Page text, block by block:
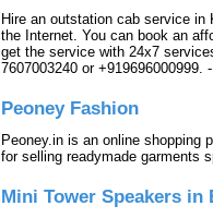
Hire an outstation cab service
the Internet. You can book an
get the service with 24x7
7607003240 or +919696000999.
Peoney Fashion
Peoney.in is an online shopping
for selling readymade garments
Mini Tower Speakers in